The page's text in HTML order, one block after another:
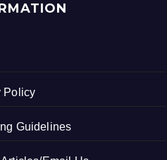
Policy
Guidelines